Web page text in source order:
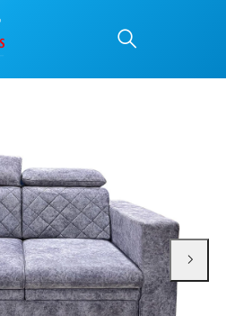
in Mangalore with free home
Yeyyadi, Mangalore, Karnataka -